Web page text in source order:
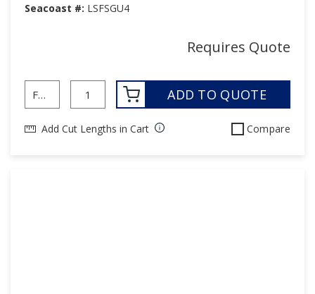
Seacoast #: LSFSGU4
Requires Quote
ADD TO QUOTE
Add Cut Lengths in Cart Compare